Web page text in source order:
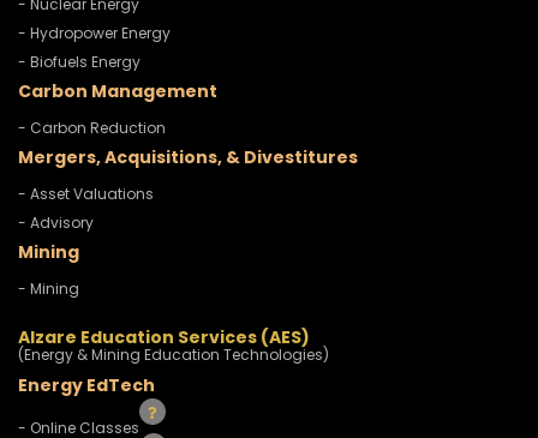
- Nuclear Energy
- Hydropower Energy
- Biofuels Energy
Carbon Management
- Carbon Reduction
Mergers, Acquisitions, & Divestitures
- Asset Valuations
- Advisory
Mining
- Mining
Alzare Education Services (AES)
(Energy & Mining Education Technologies)
Energy EdTech
- Online Classes